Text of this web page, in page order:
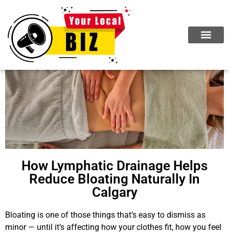
How Lymphatic Drainage Helps
Reduce Bloating Naturally In
Calgary
Bloating is one of those things that’s easy to dismiss as
minor — until it’s affecting how your clothes fit, how you feel